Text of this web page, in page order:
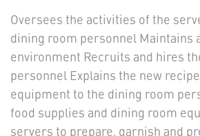
Oversees the activities of the
dining room personnel Maintains
environment Recruits and hires
personnel Explains the new
equipment to the dining room
food supplies and dining room
servers to prepare, garnish and